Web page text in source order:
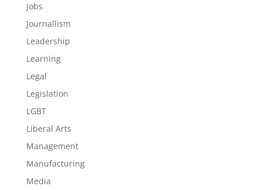
Jobs
Journallism
Leadership
Learning
Legal
Legislation
LGBT
Liberal Arts
Management
Manufacturing
Media